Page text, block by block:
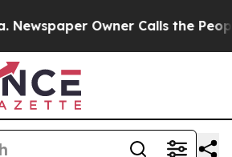
Owner Calls the People